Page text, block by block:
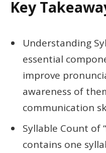
Key
Understanding
essential
improve
awareness of
communication
Syllable Count of
contains one